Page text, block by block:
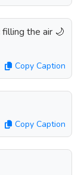
the air 🌙
Copy Caption
Copy Caption